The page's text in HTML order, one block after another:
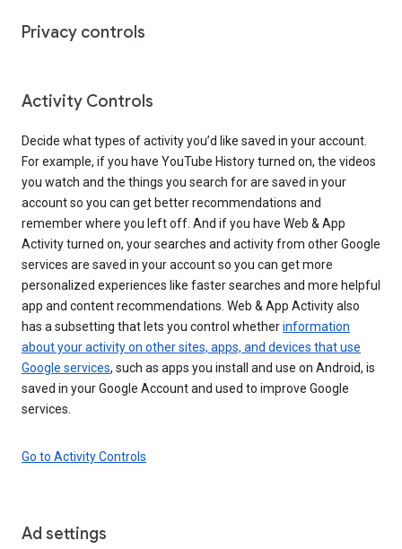
Privacy controls
Activity Controls
Decide what types of activity you’d like saved in your account.
For example, if you have YouTube History turned on, the videos
you watch and the things you search for are saved in your
account so you can get better recommendations and
remember where you left off. And if you have Web & App
Activity turned on, your searches and activity from other Google
services are saved in your account so you can get more
personalized experiences like faster searches and more helpful
app and content recommendations. Web & App Activity also
has a subsetting that lets you control whetherinformation
about your activity on other sites, apps, and devices that use
Google services, such as apps you install and use on Android, is
saved in your Google Account and used to improve Google
services.
Go to Activity Controls
Ad settings